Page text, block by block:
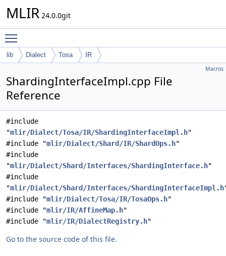
MLIR 24.0.0git
lib Dialect Tosa IR
Macros
ShardingInterfaceImpl.cpp File
Reference
#include
"mlir/Dialect/Tosa/IR/ShardingInterfaceImpl.h"
#include "mlir/Dialect/Shard/IR/ShardOps.h"
#include
"mlir/Dialect/Shard/Interfaces/ShardingInterface.h"
#include
"mlir/Dialect/Shard/Interfaces/ShardingInterfaceImpl.h
#include "mlir/Dialect/Tosa/IR/TosaOps.h"
#include "mlir/IR/AffineMap.h"
#include "mlir/IR/DialectRegistry.h"
Go to the source code of this file.